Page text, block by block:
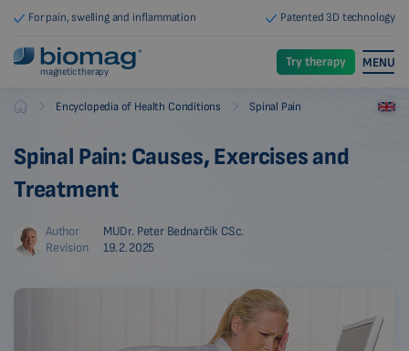
For pain, swelling and inflammation Patented 3D technology
magnetic therapy
Try therapy MENU
Biomag Encyclopedia of Health Conditions Spinal Pain
Spinal Pain: Causes, Exercises and
Treatment
Author
MUDr. Peter Bednarčík CSc.
Revision
19.2.2025